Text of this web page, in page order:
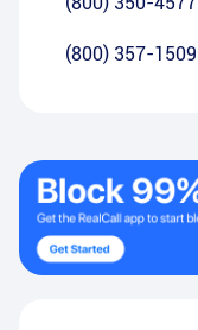
(800) 357-1509